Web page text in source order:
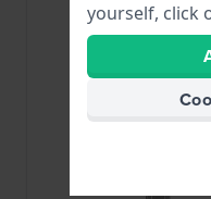
yourself, click